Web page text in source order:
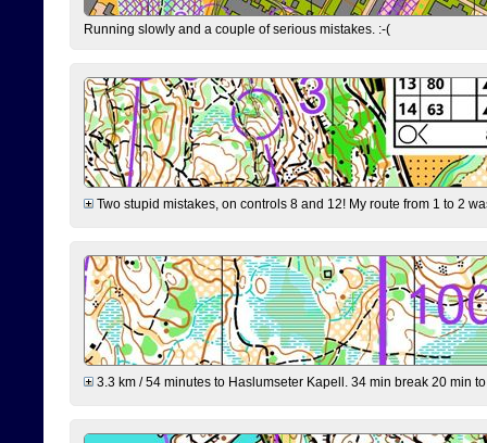
Running slowly and a couple of serious mistakes. :-(
Two stupid mistakes, on controls 8 and 12! My route from 1 to 2
3.3 km / 54 minutes to Haslumseter Kapell. 34 min break 20 min